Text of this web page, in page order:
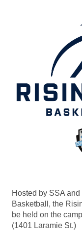
Hosted by SSA
Basketball, the
be held on the
(1401 Laramie St.)